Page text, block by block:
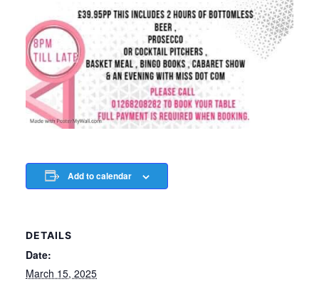
Add to calendar
DETAILS
Date:
March 15, 2025